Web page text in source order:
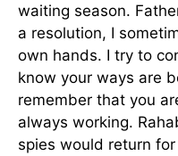
waiting season.
a resolution, I
own hands. I try to
know your ways are
remember that you
always working.
spies would return